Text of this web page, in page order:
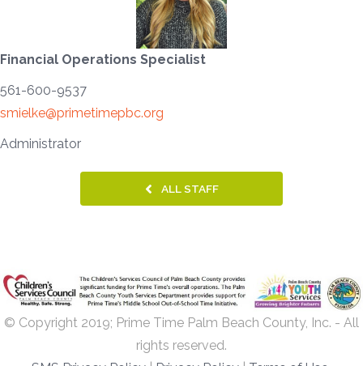
Financial Operations Specialist
561-600-9537
smielke@primetimepbc.org
Administrator
ALL STAFF
© Copyright 2019; Prime Time Palm Beach County, Inc. - All
rights reserved.